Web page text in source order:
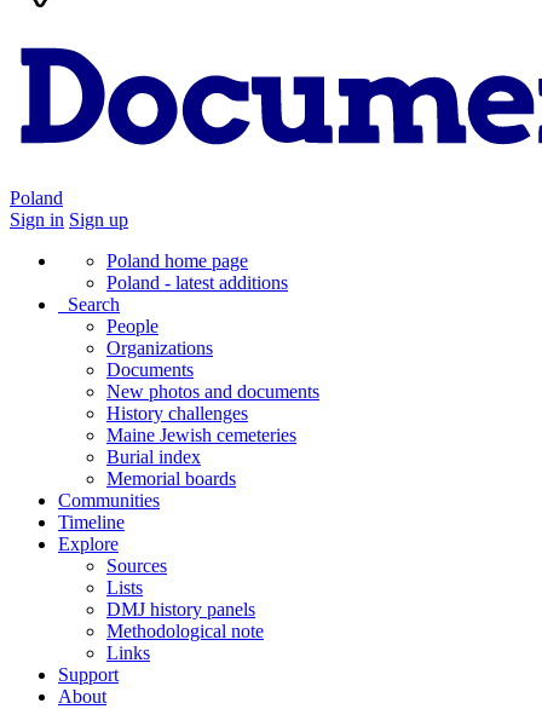
Poland
Sign in Sign up
Poland home page
Poland - latest additions
Search
People
Organizations
Documents
New photos and documents
History challenges
Maine Jewish cemeteries
Burial index
Memorial boards
Communities
Timeline
Explore
Sources
Lists
DMJ history panels
Methodological note
Links
Support
About